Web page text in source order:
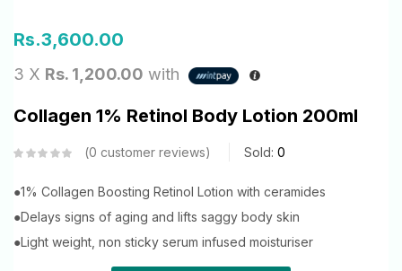
Rs.3,600.00
3 X Rs. 1,200.00 with
Collagen 1% Retinol Body Lotion 200ml
0 customer reviews Sold: 0
●1% Collagen Boosting Retinol Lotion with ceramides
●Delays signs of aging and lifts saggy body skin
●Light weight, non sticky serum infused moisturiser